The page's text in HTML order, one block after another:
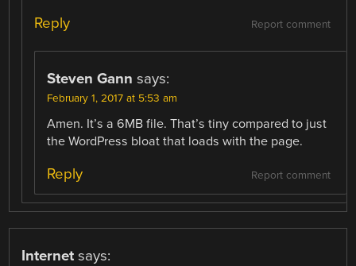
Report comment
Reply
Steven Gann says:
February 1, 2017 at 5:53 am
Amen. It’s a 6MB file. That’s tiny compared to just
the WordPress bloat that loads with the page.
Report comment
Reply
Internet says: